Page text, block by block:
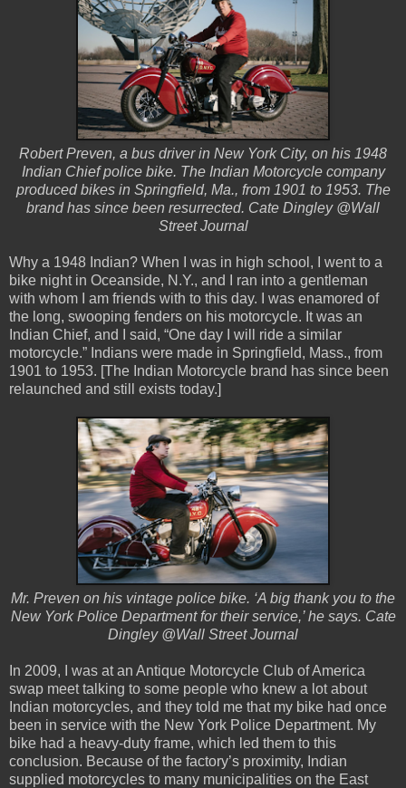
Robert Preven, a bus driver in New York City, on his 1948
Indian Chief police bike. The Indian Motorcycle company
produced bikes in Springfield, Ma., from 1901 to 1953. The
brand has since been resurrected. Cate Dingley @Wall
Street Journal
Why a 1948 Indian? When I was in high school, I went to a
bike night in Oceanside, N.Y., and I ran into a gentleman
with whom I am friends with to this day. I was enamored of
the long, swooping fenders on his motorcycle. It was an
Indian Chief, and I said, “One day I will ride a similar
motorcycle.” Indians were made in Springfield, Mass., from
1901 to 1953. [The Indian Motorcycle brand has since been
relaunched and still exists today.]
Mr. Preven on his vintage police bike. ‘A big thank you to the
New York Police Department for their service,’ he says. Cate
Dingley @Wall Street Journal
In 2009, I was at an Antique Motorcycle Club of America
swap meet talking to some people who knew a lot about
Indian motorcycles, and they told me that my bike had once
been in service with the New York Police Department. My
bike had a heavy-duty frame, which led them to this
conclusion. Because of the factory’s proximity, Indian
supplied motorcycles to many municipalities on the East